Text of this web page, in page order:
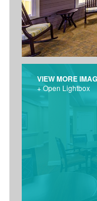
VIEW MORE
+ Open Lightbox